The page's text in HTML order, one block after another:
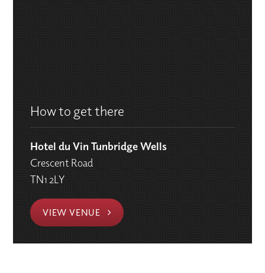
How to get there
Hotel du Vin Tunbridge Wells
Crescent Road
TN1 2LY
VIEW VENUE